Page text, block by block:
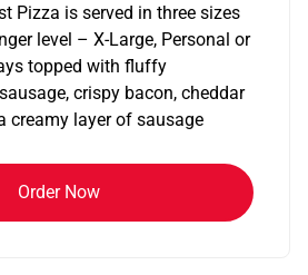
Pizza is served in three sizes
level – X-Large, Personal or
topped with fluffy
crispy bacon, cheddar
creamy layer of sausage
Order Now